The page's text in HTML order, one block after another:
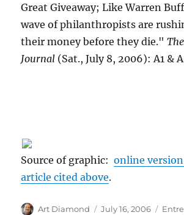
Great Giveaway; Like Warren
wave of philanthropists are
their money before they die."
Journal (Sat., July 8, 2006): A1 &
Source of graphic:online
article cited above.
Author
Art Diamond
Posted
July 16, 2006